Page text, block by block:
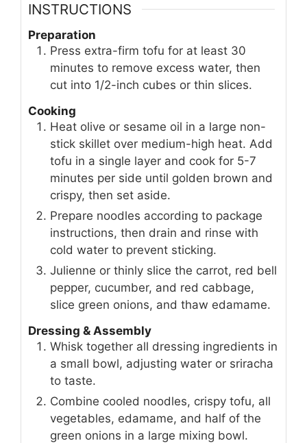
INSTRUCTIONS
Preparation
Press extra-firm tofu for at least 30
minutes to remove excess water, then
cut into 1/2-inch cubes or thin slices.
Cooking
Heat olive or sesame oil in a large non-
stick skillet over medium-high heat. Add
tofu in a single layer and cook for 5-7
minutes per side until golden brown and
crispy, then set aside.
Prepare noodles according to package
instructions, then drain and rinse with
cold water to prevent sticking.
Julienne or thinly slice the carrot, red bell
pepper, cucumber, and red cabbage,
slice green onions, and thaw edamame.
Dressing & Assembly
Whisk together all dressing ingredients in
a small bowl, adjusting water or sriracha
to taste.
Combine cooled noodles, crispy tofu, all
vegetables, edamame, and half of the
green onions in a large mixing bowl.